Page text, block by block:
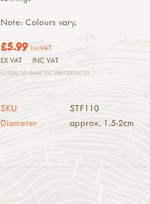
Note: Colours vary.
£5.99 incVAT
EX VAT INC VAT
LOGIN TO SAVE VAT PREFERENCES
SKU
STF110
Diameter
approx. 1.5-2cm